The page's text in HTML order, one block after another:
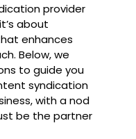
provider
about
enhances
Below, we
to guide you
syndication
with a nod
be the partner